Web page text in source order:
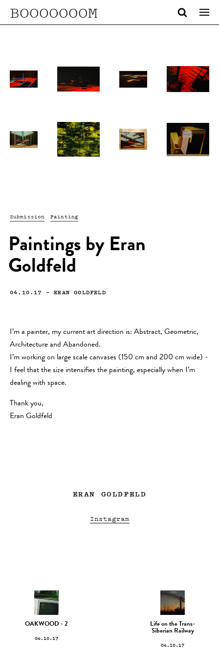
BOOOOOOOM
Submission Painting
Paintings by Eran
Goldfeld
04.10.17 —ERAN GOLDFELD
I’m a painter, my current art direction is: Abstract, Geometric,
Architecture and Abandoned.
I’m working on large scale canvases (150 cm and 200 cm wide) -
I feel that the size intensifies the painting, especially when I’m
dealing with space.
Thank you,
Eran Goldfeld
ERAN GOLDFELD
Instagram
OAKWOOD - 2
04.10.17
Life on the Trans-
Siberian Railway
04.10.17